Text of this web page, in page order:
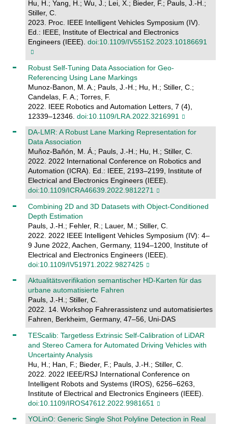
Hu, H.; Yang, H.; Wu, J.; Lei, X.; Bieder, F.; Pauls, J.-H.;
Stiller, C.
2023. Proc. IEEE Intelligent Vehicles Symposium (IV).
Ed.: IEEE, Institute of Electrical and Electronics
Engineers (IEEE). doi:10.1109/IV55152.2023.10186691
Robust Self-Tuning Data Association for Geo-
Referencing Using Lane Markings
Munoz-Banon, M. A.; Pauls, J.-H.; Hu, H.; Stiller, C.;
Candelas, F. A.; Torres, F.
2022. IEEE Robotics and Automation Letters, 7 (4),
12339–12346. doi:10.1109/LRA.2022.3216991
DA-LMR: A Robust Lane Marking Representation for
Data Association
Muñoz-Bañón, M. Á.; Pauls, J.-H.; Hu, H.; Stiller, C.
2022. 2022 International Conference on Robotics and
Automation (ICRA). Ed.: IEEE, 2193–2199, Institute of
Electrical and Electronics Engineers (IEEE).
doi:10.1109/ICRA46639.2022.9812271
Combining 2D and 3D Datasets with Object-Conditioned
Depth Estimation
Pauls, J.-H.; Fehler, R.; Lauer, M.; Stiller, C.
2022. 2022 IEEE Intelligent Vehicles Symposium (IV): 4–
9 June 2022, Aachen, Germany, 1194–1200, Institute of
Electrical and Electronics Engineers (IEEE).
doi:10.1109/IV51971.2022.9827425
Aktualitätsverifikation semantischer HD-Karten für das
urbane automatisierte Fahren
Pauls, J.-H.; Stiller, C.
2022. 14. Workshop Fahrerassistenz und automatisiertes
Fahren, Berkheim, Germany, 47–56, Uni-DAS
TEScalib: Targetless Extrinsic Self-Calibration of LiDAR
and Stereo Camera for Automated Driving Vehicles with
Uncertainty Analysis
Hu, H.; Han, F.; Bieder, F.; Pauls, J.-H.; Stiller, C.
2022. 2022 IEEE/RSJ International Conference on
Intelligent Robots and Systems (IROS), 6256–6263,
Institute of Electrical and Electronics Engineers (IEEE).
doi:10.1109/IROS47612.2022.9981651
YOLinO: Generic Single Shot Polyline Detection in Real